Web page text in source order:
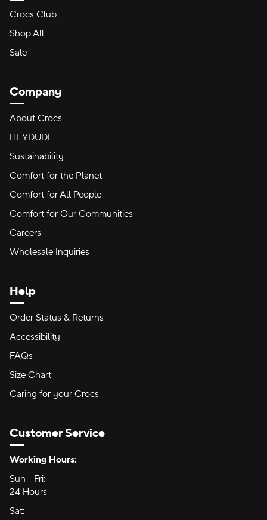
Crocs Club
Shop All
Sale
Company
About Crocs
HEYDUDE
Sustainability
Comfort for the Planet
Comfort for All People
Comfort for Our Communities
Careers
Wholesale Inquiries
Help
Order Status & Returns
Accessibility
FAQs
Size Chart
Caring for your Crocs
Customer Service
Hours of Operation:
Working Hours:
Sun - Fri:
24 Hours
Sat: